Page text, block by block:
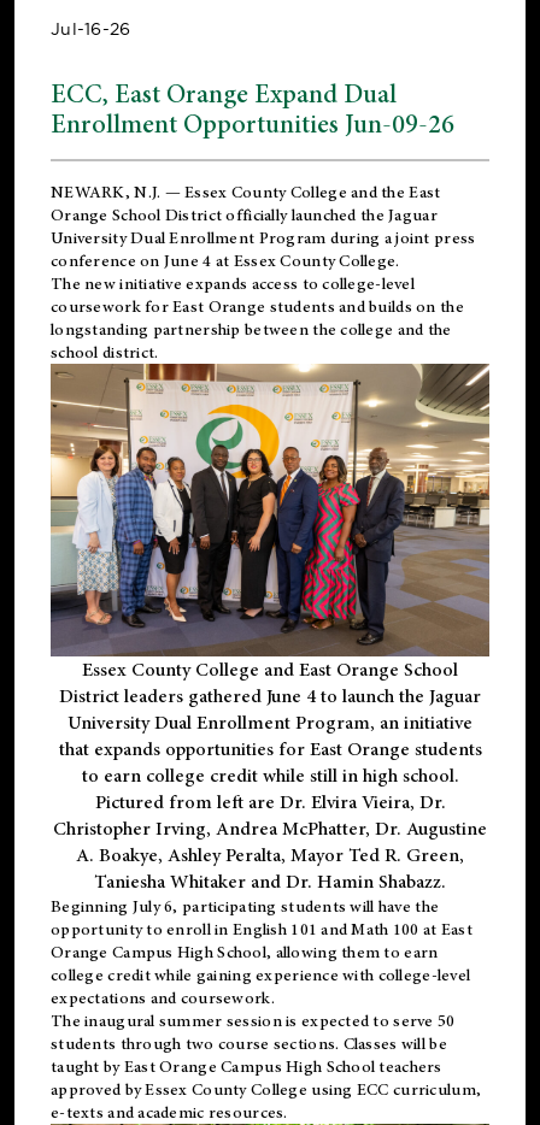
Jul-16-26
ECC, East Orange Expand Dual
Enrollment Opportunities Jun-09-26
NEWARK, N.J. — Essex County College and theEast
Orange School Districtofficially launched the Jaguar
University Dual Enrollment Program during a joint press
conference on June 4 at Essex County College.
The new initiative expands access to college-level
coursework for East Orange students and builds on the
longstanding partnership between the college and the
school district.
Essex County College and East Orange School
District leaders gathered June 4 to launch the Jaguar
University Dual Enrollment Program, an initiative
that expands opportunities for East Orange students
to earn college credit while still in high school.
Pictured from left are Dr. Elvira Vieira, Dr.
Christopher Irving, Andrea McPhatter, Dr. Augustine
A. Boakye, Ashley Peralta, Mayor Ted R. Green,
Taniesha Whitaker and Dr. Hamin Shabazz.
Beginning July 6, participating students will have the
opportunity to enroll in English 101 and Math 100 at East
Orange Campus High School, allowing them to earn
college credit while gaining experience with college-level
expectations and coursework.
The inaugural summer session is expected to serve 50
students through two course sections. Classes will be
taught by East Orange Campus High School teachers
approved by Essex County College using ECC curriculum,
e-texts and academic resources.